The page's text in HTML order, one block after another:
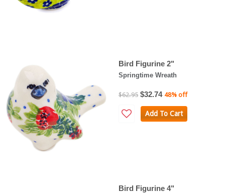
Bird Figurine 2"
Springtime Wreath
$62.95 $32.74 48% off
Add To Cart
Bird Figurine 4"